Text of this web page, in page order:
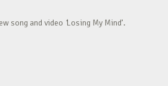
song and video ‘Losing My Mind’.